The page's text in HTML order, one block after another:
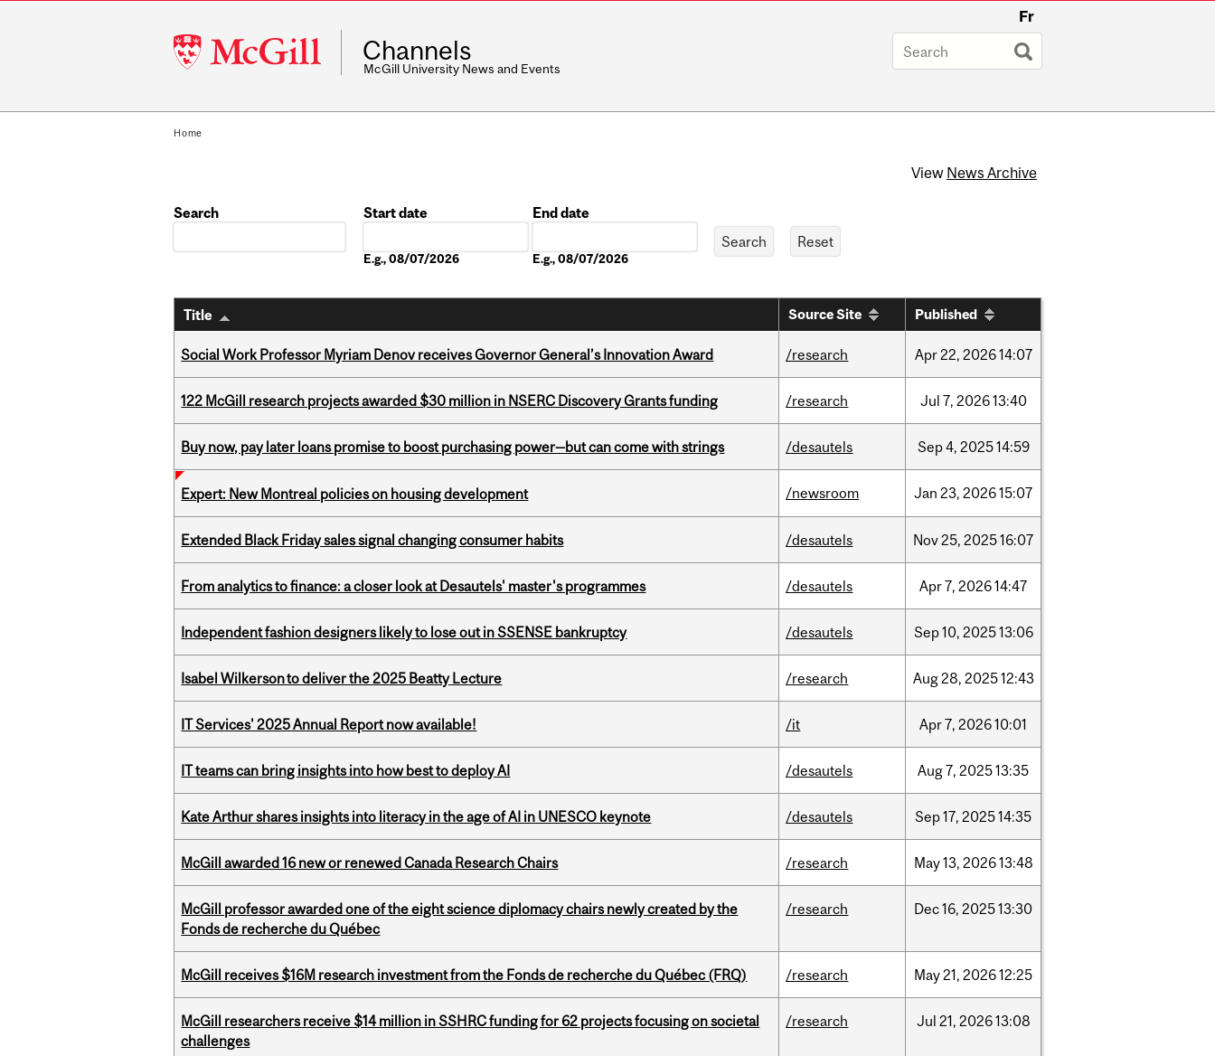
McGill
University
Fr
Channels
McGill University News and Events
Home
View News Archive
Search
Start date
E.g., 08/07/2026
End date
E.g., 08/07/2026
Title Source Site Published
Social Work Professor Myriam Denov receives Governor General’s Innovation Award /research Apr22, 202614:07
122 McGill research projects awarded $30 million in NSERC Discovery Grants funding /research Jul 7, 202613:40
Buy now, pay later loans promise to boost purchasing power—but can come with strings /desautels Sep4, 202514:59
Expert: New Montreal policies on housing development /newsroom Jan 23, 202615:07
Extended Black Friday sales signal changing consumer habits /desautels Nov25, 202516:07
From analytics to finance: a closer look at Desautels' master's programmes /desautels Apr7, 202614:47
Independent fashion designers likely to lose out in SSENSE bankruptcy /desautels Sep10, 202513:06
Isabel Wilkerson to deliver the 2025 Beatty Lecture /research Aug28, 202512:43
IT Services' 2025 Annual Report now available! /it Apr7, 202610:01
IT teams can bring insights into how best to deploy AI /desautels Aug7, 202513:35
Kate Arthur shares insights into literacy in the age of AI in UNESCO keynote /desautels Sep17, 202514:35
McGill awarded 16 new or renewed Canada Research Chairs /research May13, 202613:48
McGill professor awarded one of the eight science diplomacy chairs newly created by the
Fonds de recherche du Québec
/research Dec16, 202513:30
McGill receives $16M research investment from the Fonds de recherche du Québec (FRQ) /research May21, 202612:25
McGill researchers receive $14 million in SSHRC funding for 62 projects focusing on societal
challenges
/research Jul 21, 202613:08